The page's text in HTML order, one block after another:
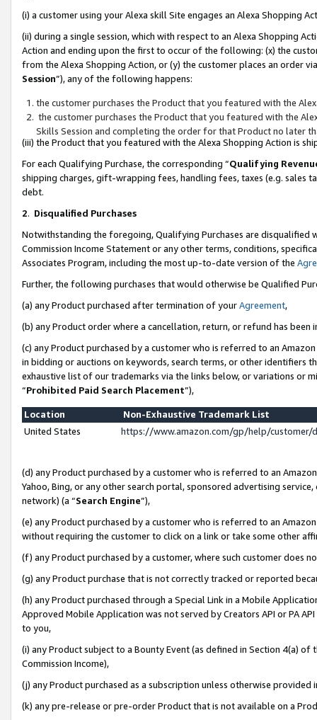
(i) a customer using your Alexa skill Site engages an Alexa Shopping
(ii) during a single session, which with respect to an Alexa Shopping
Action and ending upon the first to occur of the following: (x) the
from the Alexa Shopping Action, or (y) the customer places an order
Session”), any of the following happens:
the customer purchases the Product that you featured with the
the customer purchases the Product that you featured with the
Skills Session and completing the order for that Product no later
(iii) the Product that you featured with the Alexa Shopping Action is
For each Qualifying Purchase, the corresponding “Qualifying
shipping charges, gift-wrapping fees, handling fees, taxes (e.g. sales
debt.
2. Disqualified Purchases
Notwithstanding the foregoing, Qualifying Purchases are disqualified
Commission Income Statement or any other terms, conditions,
Associates Program, including the most up-to-date version of the
Further, the following purchases that would otherwise be Qualified
(a) any Product purchased after termination of yourAgreement,
(b) any Product order where a cancellation, return, or refund has been
(c) any Product purchased by a customer who is referred to an
in bidding or auctions on keywords, search terms, or other identifiers
exhaustive list of our trademarks via the links below, or variations or
“Prohibited Paid Search Placement”),
Location
Non-Exhaustive Trademark List
United States
https://www.amazon.com/gp/help/
(d) any Product purchased by a customer who is referred to an
Yahoo, Bing, or any other search portal, sponsored advertising
network) (a “Search Engine”),
(e) any Product purchased by a customer who is referred to an
without requiring the customer to click on a link or take some other
(f) any Product purchased by a customer, where such customer does
(g) any Product purchase that is not correctly tracked or reported
(h) any Product purchased through a Special Link in a Mobile
Approved Mobile Application was not served by Creators API or PA
to you,
(i) any Product subject to a Bounty Event (as defined in Section 4(a)
Commission Income),
(j) any Product purchased as a subscription unless otherwise provided
(k) any pre-release or pre-order Product that is not available on a